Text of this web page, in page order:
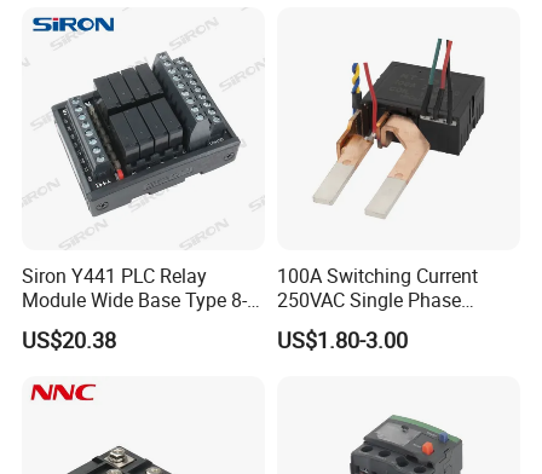
Siron Y441 PLC Relay
Module Wide Base Type 8-
Digit Signal Relay Module
US$20.38
100A Switching Current
250VAC Single Phase
Latching Relay
US$1.80-3.00